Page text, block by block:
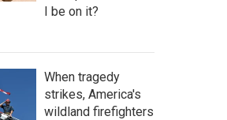
I be on it?
When tragedy
strikes, America's
wildland firefighters